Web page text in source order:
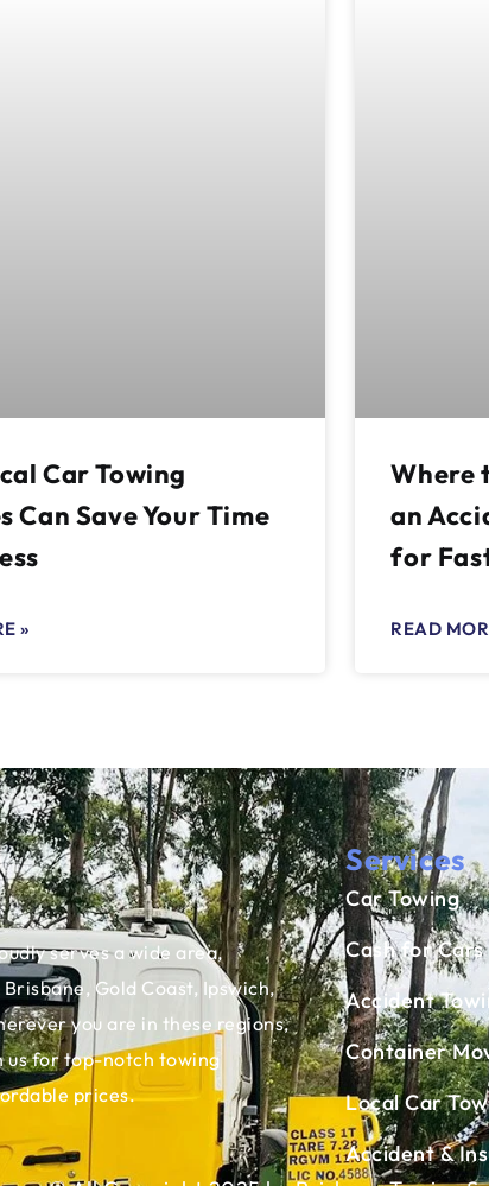
Car Towing
Can Save Your Time
»
Where
an
for
READ
serves a wide area,
Gold Coast, Ipswich,
you are in these regions,
us for top-notch towing
prices.
Services
Car Towing
Cash for Cars
Accident
Container
Local Car
Accident &